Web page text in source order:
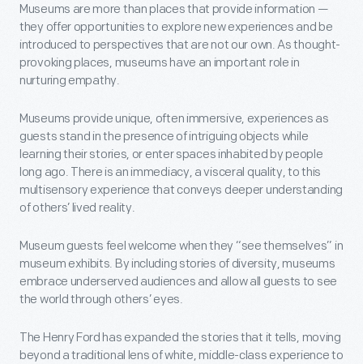
Museums are more than places that provide information —
they offer opportunities to explore new experiences and be
introduced to perspectives that are not our own. As thought-
provoking places, museums have an important role in
nurturing empathy.
Museums provide unique, often immersive, experiences as
guests stand in the presence of intriguing objects while
learning their stories, or enter spaces inhabited by people
long ago. There is an immediacy, a visceral quality, to this
multisensory experience that conveys deeper understanding
of others’ lived reality.
Museum guests feel welcome when they “see themselves” in
museum exhibits. By including stories of diversity, museums
embrace underserved audiences and allow all guests to see
the world through others’ eyes.
The Henry Ford has expanded the stories that it tells, moving
beyond a traditional lens of white, middle-class experience to